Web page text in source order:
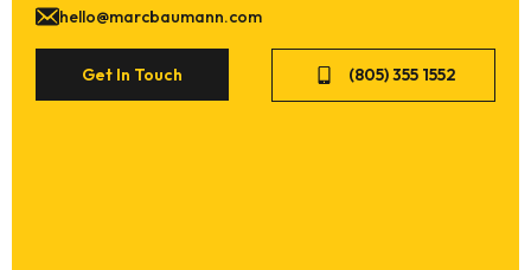
hello@marcbaumann.com
Get In Touch (805) 355 1552